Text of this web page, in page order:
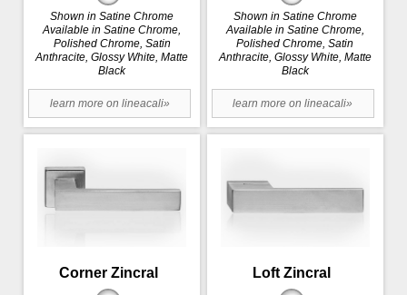
Shown in Satine Chrome
Available in Satine Chrome,
Polished Chrome, Satin
Anthracite, Glossy White, Matte
Black
learn more on lineacali»
Shown in Satine Chrome
Available in Satine Chrome,
Polished Chrome, Satin
Anthracite, Glossy White, Matte
Black
learn more on lineacali»
Corner Zincral Loft Zincral